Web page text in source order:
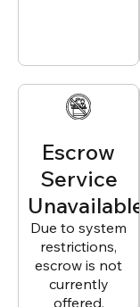
Escrow
Service
Unavailable
Due to system
restrictions,
escrow is not
currently
offered.